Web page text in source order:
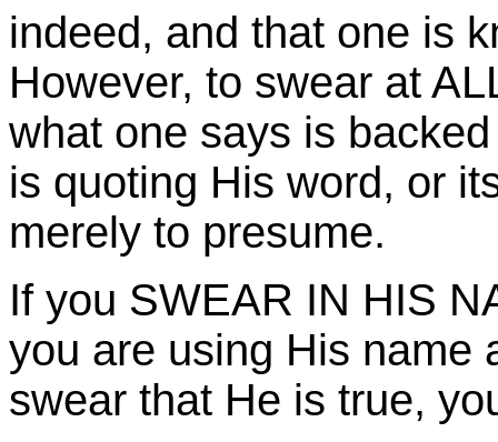
indeed, and that one is
However, to swear at
what one says is
is quoting His word, or
merely to presume.
If you SWEAR IN HIS
you are using His name
swear that He is true,